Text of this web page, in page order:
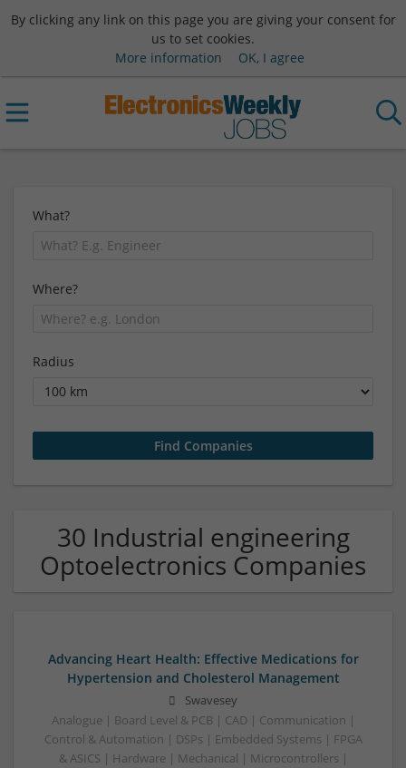
By clicking any link on this page you are giving your consent for
us to set cookies.
More information
OK, I agree
What?
Where?
Radius
30 Industrial engineering
Optoelectronics Companies
Advancing Heart Health: Effective Medications for
Hypertension and Cholesterol Management
Swavesey
Analogue | Board Level & PCB | CAD | Communication |
Control & Automation | DSPs | Embedded Systems | FPGA
& ASICS | Hardware | Mechanical | Microcontrollers |